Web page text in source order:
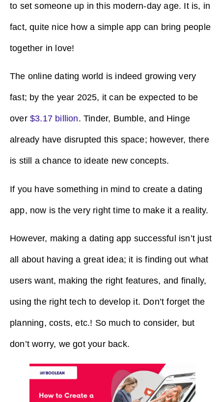
to set someone up in this modern-day age. It is, in
fact, quite nice how a simple app can bring people
together in love!
The online dating world is indeed growing very
fast; by the year 2025, it can be expected to be
over $3.17 billion. Tinder, Bumble, and Hinge
already have disrupted this space; however, there
is still a chance to ideate new concepts.
If you have something in mind to create a dating
app, now is the very right time to make it a reality.
However, making a dating app successful isn’t just
all about having a great idea; it is finding out what
users want, making the right features, and finally,
using the right tech to develop it. Don’t forget the
planning, costs, etc.! So much to consider, but
don’t worry, we got your back.